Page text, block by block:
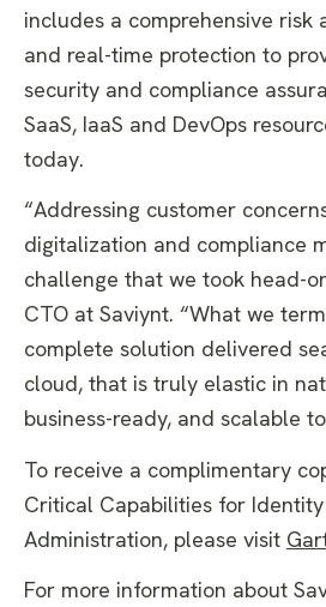
includes a comprehensive risk
and real-time protection to
security and compliance
SaaS, IaaS and DevOps
today.
“Addressing customer
digitalization and compliance
challenge that we took head-
CTO at Saviynt. “What we
complete solution delivered
cloud, that is truly elastic in
business-ready, and scalable
To receive a complimentary
Critical Capabilities for
Administration, please visit
For more information about